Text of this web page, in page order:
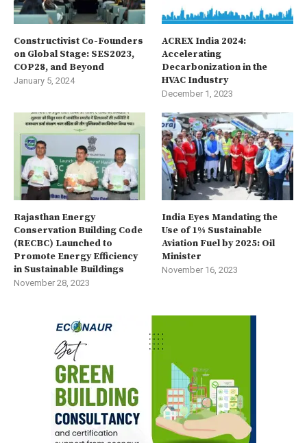
Constructivist Co-Founders
on Global Stage: SES2023,
COP28, and Beyond
January 5, 2024
ACREX India 2024:
Accelerating
Decarbonization in the
HVAC Industry
December 1, 2023
Rajasthan Energy
Conservation Building Code
(RECBC) Launched to
Promote Energy Efficiency
in Sustainable Buildings
November 28, 2023
India Eyes Mandating the
Use of 1% Sustainable
Aviation Fuel by 2025: Oil
Minister
November 16, 2023